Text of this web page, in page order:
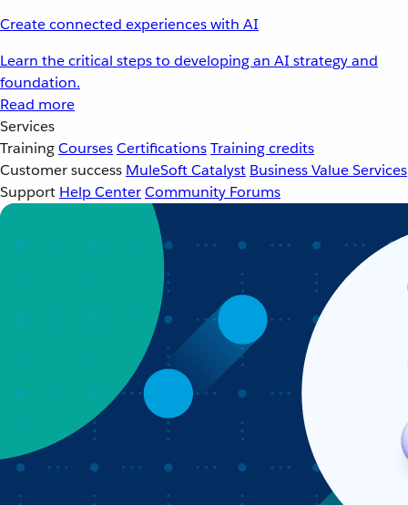
Create connected experiences with AI
Learn the critical steps to developing an AI strategy and
foundation.
Read more
Services
TrainingCoursesCertificationsTraining credits
Customer success MuleSoft Catalyst Business Value Services
Support Help CenterCommunity Forums